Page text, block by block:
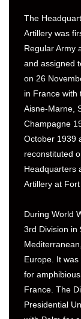
The
Artillery was
Regular Army
and assigned
on 26
in France with
Aisne-Marne,
Champagne
October 1939
reconstituted
Headquarters
Artillery at
During World
3rd Division in
Europe. It
for
France. The
Presidential